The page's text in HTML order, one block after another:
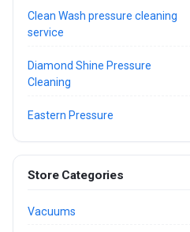
Clean Wash pressure cleaning
service
Diamond Shine Pressure
Cleaning
Eastern Pressure
Store Categories
Vacuums